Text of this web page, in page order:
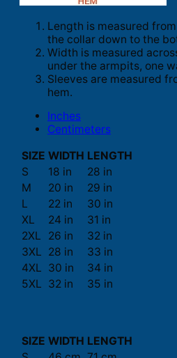
Length is measured
the collar down to the
Width is measured
under the armpits, one
Sleeves are measured
hem.
Inches
Centimeters
SIZE WIDTH LENGTH
S
18 in
28 in
M
20 in
29 in
L
22 in
30 in
XL
24 in
31 in
2XL
26 in
32 in
3XL 28 in
33 in
4XL 30 in
34 in
5XL 32 in 35 in
SIZE WIDTH LENGTH